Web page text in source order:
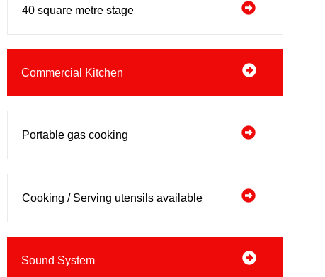
40 square metre stage
Commercial Kitchen
Portable gas cooking
Cooking / Serving utensils available
Sound System